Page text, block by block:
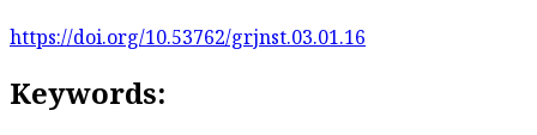
https://doi.org/10.53762/grjnst.03.01.16
Keywords: